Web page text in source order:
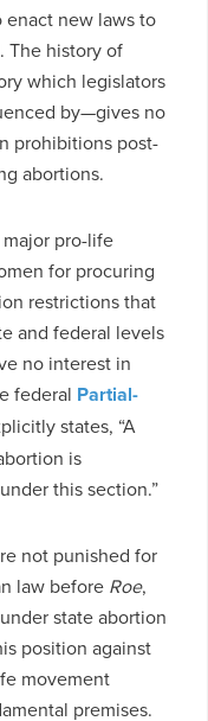
enact new laws to
The history of
which legislators
by—gives no
prohibitions post-
abortions.
pro-life
for procuring
restrictions that
and federal levels
no interest in
federal Partial-
states, “A
is
this section.”
not punished for
law before Roe,
state abortion
position against
movement
premises.